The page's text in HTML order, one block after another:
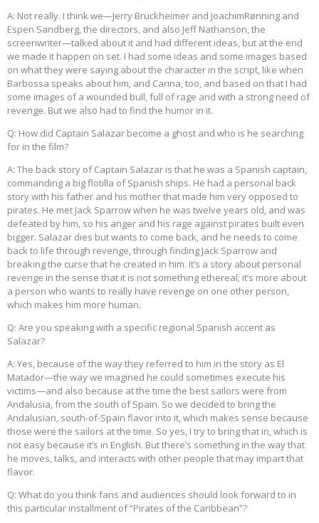
A: Not really. I think we—Jerry Bruckheimer and JoachimRønning and
Espen Sandberg, the directors, and also Jeff Nathanson, the
screenwriter—talked about it and had different ideas, but at the end
we made it happen on set. I had some ideas and some images based
on what they were saying about the character in the script, like when
Barbossa speaks about him, and Carina, too, and based on that I had
some images of a wounded bull, full of rage and with a strong need of
revenge. But we also had to find the humor in it.
Q: How did Captain Salazar become a ghost and who is he searching
for in the film?
A: The back story of Captain Salazar is that he was a Spanish captain,
commanding a big flotilla of Spanish ships. He had a personal back
story with his father and his mother that made him very opposed to
pirates. He met Jack Sparrow when he was twelve years old, and was
defeated by him, so his anger and his rage against pirates built even
bigger. Salazar dies but wants to come back, and he needs to come
back to life through revenge, through finding Jack Sparrow and
breaking the curse that he created in him. It’s a story about personal
revenge in the sense that it is not something ethereal; it’s more about
a person who wants to really have revenge on one other person,
which makes him more human.
Q: Are you speaking with a specific regional Spanish accent as
Salazar?
A: Yes, because of the way they referred to him in the story as El
Matador—the way we imagined he could sometimes execute his
victims—and also because at the time the best sailors were from
Andalusia, from the south of Spain. So we decided to bring the
Andalusian, south-of-Spain flavor into it, which makes sense because
those were the sailors at the time. So yes, I try to bring that in, which is
not easy because it’s in English. But there’s something in the way that
he moves, talks, and interacts with other people that may impart that
flavor.
Q: What do you think fans and audiences should look forward to in
this particular installment of “Pirates of the Caribbean”?